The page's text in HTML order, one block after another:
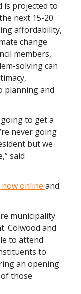
is projected to
next 15-20
affordability,
change
members,
solving can
planning and
to get a
never going
but we
said
now online and
municipality
Colwood and
to attend
to
an opening
those